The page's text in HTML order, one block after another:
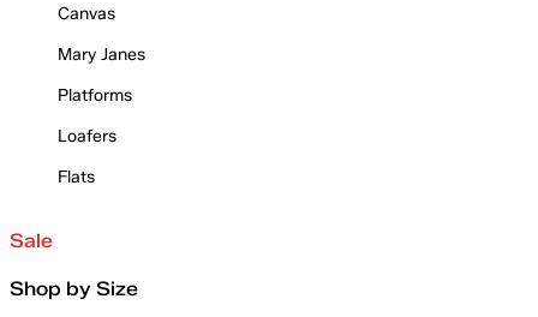
Canvas
Mary Janes
Platforms
Loafers
Flats
Sale
Shop by Size